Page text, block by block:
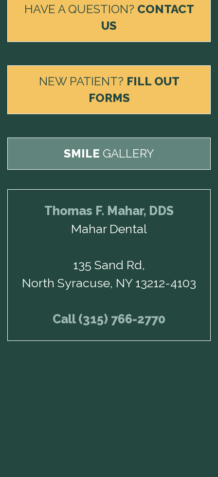
HAVE A QUESTION? CONTACT
US
NEW PATIENT? FILL OUT
FORMS
SMILE GALLERY
Thomas F. Mahar, DDS
Mahar Dental
135 Sand Rd,
North Syracuse, NY 13212-4103
Call (315) 766-2770